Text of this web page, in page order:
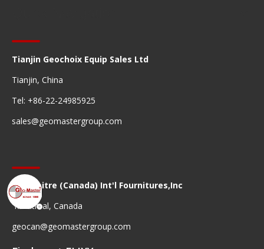
Tianjin Geochoix Equip Sales Ltd
Tianjin, China
Tel: +86-22-24985925
sales@geomastergroup.com
Geomaitre (Canada) Int'l Fournitures,Inc
Montreal, Canada
geocan@geomastergroup.com